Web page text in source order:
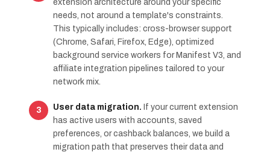
extension architecture around your specific
needs, not around a template's constraints.
This typically includes: cross-browser support
(Chrome, Safari, Firefox, Edge), optimized
background service workers for Manifest V3, and
affiliate integration pipelines tailored to your
network mix.
User data migration. If your current extension
has active users with accounts, saved
preferences, or cashback balances, we build a
migration path that preserves their data and